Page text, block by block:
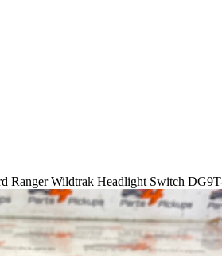
Ranger Wildtrak Headlight Switch